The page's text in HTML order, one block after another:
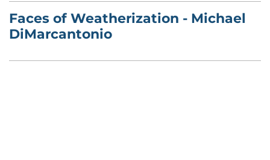
Faces of Weatherization - Michael
DiMarcantonio